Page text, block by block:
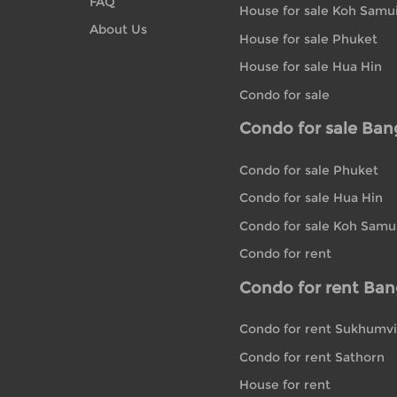
About Us
House for sale Koh Samui
House for sale Phuket
House for sale Hua Hin
Condo for sale
Condo for sale
Condo for sale Phuket
Condo for sale Hua Hin
Condo for sale Koh
Condo for rent
Condo for rent
Condo for rent
Condo for rent Sathorn
House for rent